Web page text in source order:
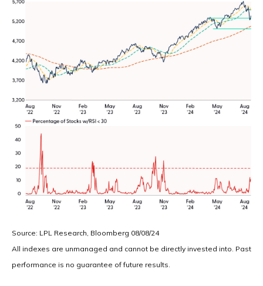
Source: LPL Research, Bloomberg 08/08/24
All indexes are unmanaged and cannot be directly invested into. Past
performance is no guarantee of future results.